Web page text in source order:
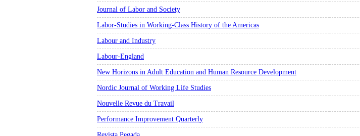
Journal of Labor and Society
Labor-Studies in Working-Class History of the Americas
Labour and Industry
Labour-England
New Horizons in Adult Education and Human Resource Development
Nordic Journal of Working Life Studies
Nouvelle Revue du Travail
Performance Improvement Quarterly